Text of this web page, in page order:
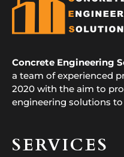
Concrete Engineering
a team of experienced
2020 with the aim to
engineering solutions
SERVICES